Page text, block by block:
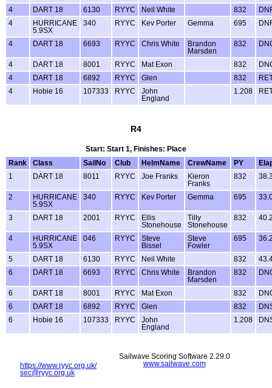
4 DART 18 6130 RYYC Neil White 832
4
HURRICANE
5.9SX
340 RYYC Kev Porter Gemma 695
4 DART 18 6693 RYYC Chris White
Brandon
Marsden
832
4 DART 18 8001 RYYC Mat Exon 832
4
DART 18 6892 RYYC Glen 832
4
Hobie 16 107333 RYYC
John
England
1.208
R4
Start: Start 1, Finishes: Place
Rank
Class SailNo Club HelmName CrewName PY
1
DART 18 8011 RYYC Joe Franks
Kieron
Franks
832
2
HURRICANE
5.9SX
340 RYYC Kev Porter Gemma 695
3 DART 18 2001 RYYC
Ellis
Stonehouse
Tilly
Stonehouse
832
4
HURRICANE
5.9SX
046 RYYC
Steve
Bissel
Steve
Fowler
695
5 DART 18 6130 RYYC Neil White 832
6
DART 18 6693 RYYC Chris White
Brandon
Marsden
832
6 DART 18 8001 RYYC Mat Exon 832
6
DART 18 6892 RYYC Glen 832
6
Hobie 16 107333 RYYC
John
England
1.208
https://www.ryyc.org.uk/
sec@ryyc.org.uk
Sailwave Scoring Software 2.29.0
www.sailwave.com